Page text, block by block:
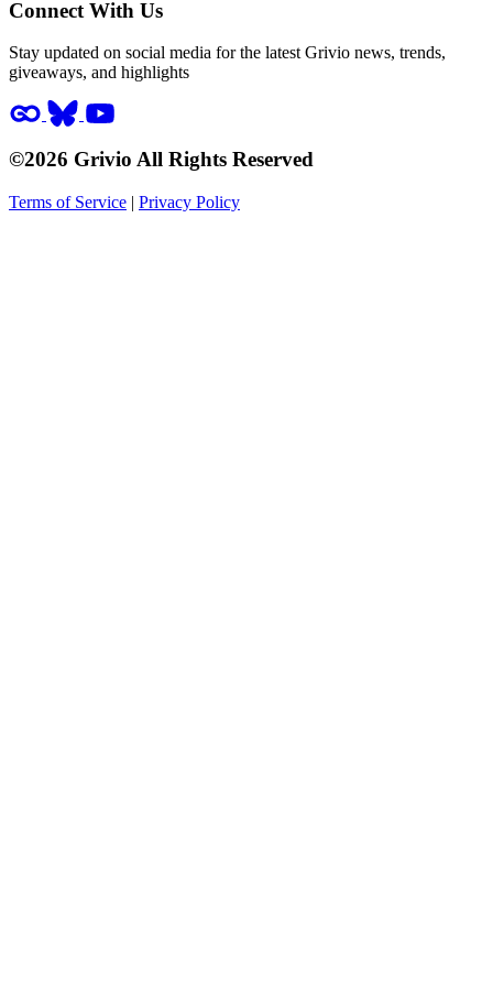
Connect With Us
Stay updated on social media for the latest Grivio news, trends,
giveaways, and highlights
©2026 Grivio All Rights Reserved
Terms of Service | Privacy Policy